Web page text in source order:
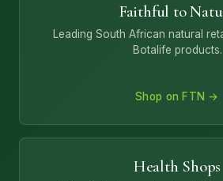
Faithful to
Leading South African natural
Botalife products.
Shop on FTN →
Health Shops